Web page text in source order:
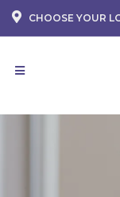
CHOOSE YOUR